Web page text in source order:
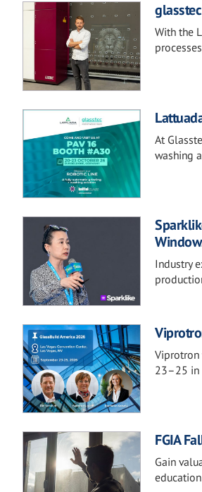
With the
At
washing
Industry
Viprotron
23–25 in
FGIA
Gain